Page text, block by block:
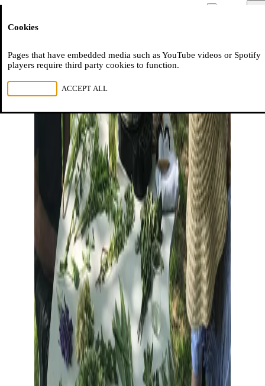
Cookies
Pages that have embedded media such as YouTube videos or Spotify
players require third party cookies to function.
ACCEPT ALL